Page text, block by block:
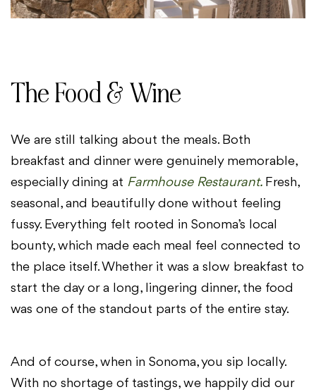
The Food & Wine
We are still talking about the meals. Both
breakfast and dinner were genuinely memorable,
especially dining at Farmhouse Restaurant. Fresh,
seasonal, and beautifully done without feeling
fussy. Everything felt rooted in Sonoma’s local
bounty, which made each meal feel connected to
the place itself. Whether it was a slow breakfast to
start the day or a long, lingering dinner, the food
was one of the standout parts of the entire stay.
And of course, when in Sonoma, you sip locally.
With no shortage of tastings, we happily did our